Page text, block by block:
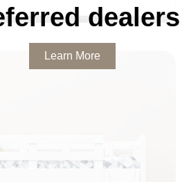
dealers
Learn More